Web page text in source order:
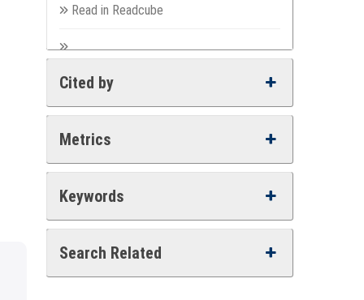
Read in Readcube
Cited by
Metrics
Keywords
Search Related